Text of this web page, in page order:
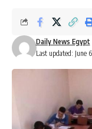
Last updated: June
Daily News Egypt